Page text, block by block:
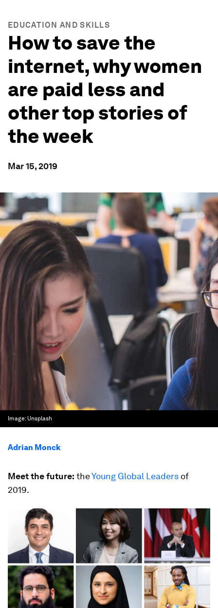
EDUCATION AND SKILLS
How to save the
internet, why women
are paid less and
other top stories of
the week
Mar 15, 2019
Image: Unsplash
Adrian Monck
Meet the future: theYoung Global Leaders of
2019.